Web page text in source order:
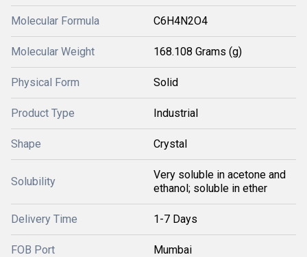
Molecular Formula C6H4N2O4
Molecular Weight 168.108 Grams (g)
Physical Form Solid
Product Type Industrial
Shape Crystal
Solubility
Very soluble in acetone and
ethanol; soluble in ether
Delivery Time 1-7 Days
FOB Port Mumbai